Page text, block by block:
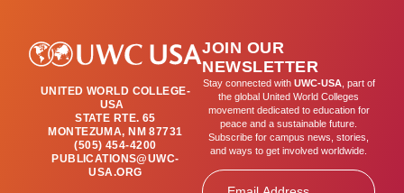
UNITED WORLD COLLEGE-
USA
STATE RTE. 65
MONTEZUMA, NM 87731
(505) 454-4200
PUBLICATIONS@UWC-
USA.ORG
JOIN OUR
NEWSLETTER
Stay connected with UWC-USA, part of
the global United World Colleges
movement dedicated to education for
peace and a sustainable future.
Subscribe for campus news, stories,
and ways to get involved worldwide.
Email